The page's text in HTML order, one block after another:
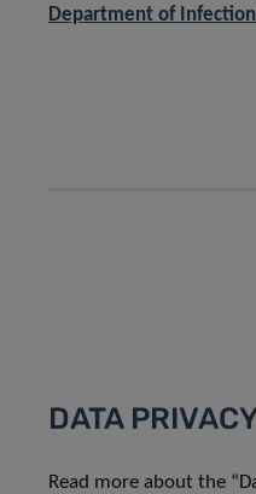
Department of
DATA
Read more about the